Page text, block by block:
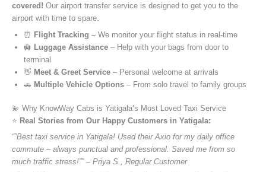
covered! Our airport transfer service is designed to get you to the
airport with time to spare.
⏰ Flight Tracking – We monitor your flight status in real-time
🛄 Luggage Assistance – Help with your bags from door to
terminal
👋 Meet & Greet Service – Personal welcome at arrivals
🚗 Multiple Vehicle Options – From solo travel to family groups
💫 Why KnowWay Cabs is Yatigala’s Most Loved Taxi Service
⭐️ Real Stories from Our Happy Customers in Yatigala:
“”Best taxi service in Yatigala! Used their Axio for my daily office
commute – always punctual and professional. Saved me from so
much traffic stress!”” – Priya S., Regular Customer